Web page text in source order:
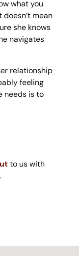
what you
mean
she knows
navigates
relationship
feeling
needs is to
to us with